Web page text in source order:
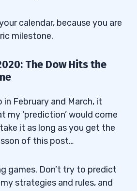
calendar, because you are
milestone.
The Dow Hits the
February and March, it
my ‘prediction’ would come
it as long as you get the
of this post…
games. Don’t try to predict
strategies and rules, and